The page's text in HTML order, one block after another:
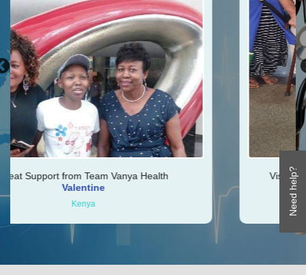
Need help?
Health
Vishal was very helpful throughout